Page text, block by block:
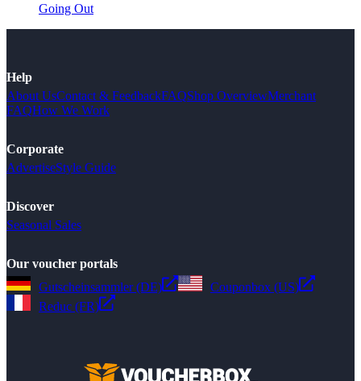
Going Out
Help
About UsContact & FeedbackFAQShop OverviewMerchant
FAQHow We Work
Corporate
AdvertiseStyle Guide
Discover
Seasonal Sales
Our voucher portals
Gutscheinsammler (DE)
Couponbox (US)
Reduc (FR)